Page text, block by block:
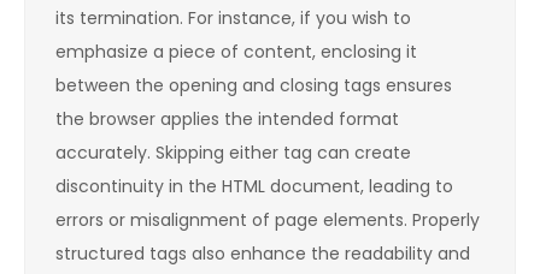
its termination. For instance, if you wish to
emphasize a piece of content, enclosing it
between the opening and closing tags ensures
the browser applies the intended format
accurately. Skipping either tag can create
discontinuity in the HTML document, leading to
errors or misalignment of page elements. Properly
structured tags also enhance the readability and